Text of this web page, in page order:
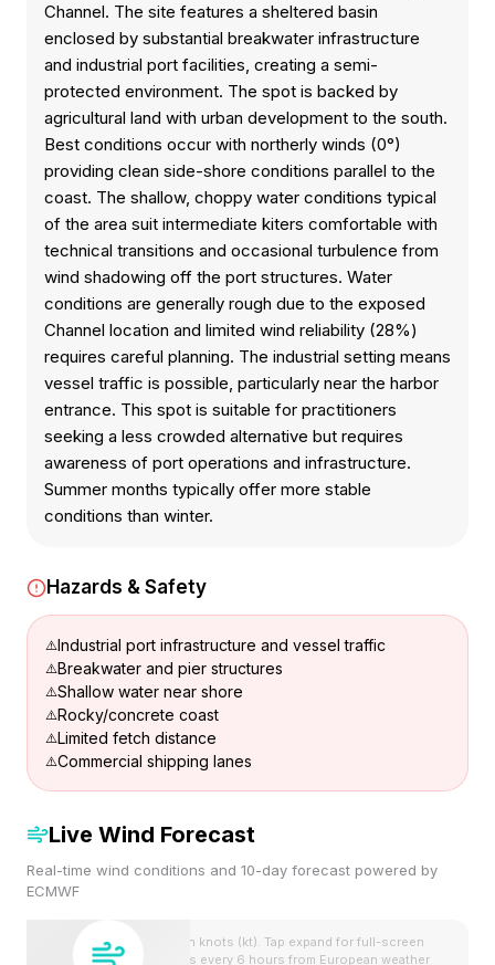
Channel. The site features a sheltered basin
enclosed by substantial breakwater infrastructure
and industrial port facilities, creating a semi-
protected environment. The spot is backed by
agricultural land with urban development to the south.
Best conditions occur with northerly winds (0°)
providing clean side-shore conditions parallel to the
coast. The shallow, choppy water conditions typical
of the area suit intermediate kiters comfortable with
technical transitions and occasional turbulence from
wind shadowing off the port structures. Water
conditions are generally rough due to the exposed
Channel location and limited wind reliability (28%)
requires careful planning. The industrial setting means
vessel traffic is possible, particularly near the harbor
entrance. This spot is suitable for practitioners
seeking a less crowded alternative but requires
awareness of port operations and infrastructure.
Summer months typically offer more stable
conditions than winter.
Hazards & Safety
Industrial port infrastructure and vessel traffic
Breakwater and pier structures
Shallow water near shore
Rocky/concrete coast
Limited fetch distance
Commercial shipping lanes
Live Wind Forecast
Real-time wind conditions and 10-day forecast powered by
ECMWF
Wind speeds shown in knots (kt). Tap expand for full-screen
view. Forecast updates every 6 hours from European weather